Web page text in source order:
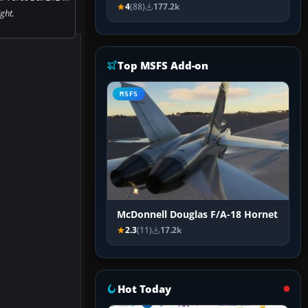
4(88) 177.2k
Top MSFS Add-on
MSFS
McDonnell Douglas F/A-18 Hornet
2.3(11) 17.2k
Hot Today